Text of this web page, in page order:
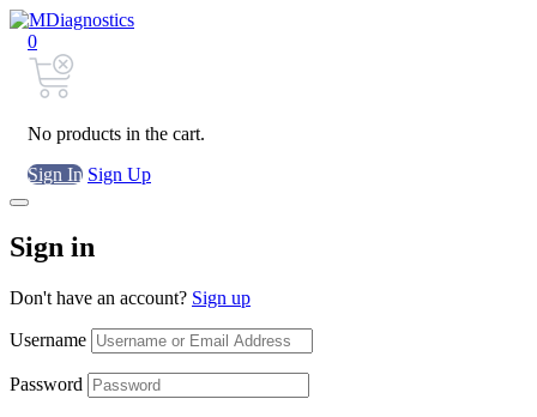
0
No products in the cart.
Sign In Sign Up
Sign in
Don't have an account? Sign up
Username
Password